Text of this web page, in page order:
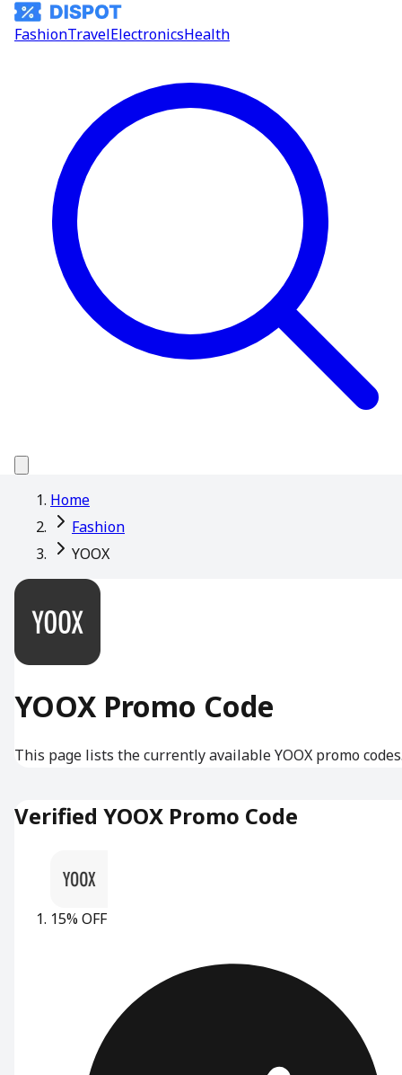
FashionTravelElectronicsHealth
Home
Fashion
YOOX
YOOX Promo Code
This page lists the currently available YOOX promo
Verified YOOX Promo Code
15% OFF